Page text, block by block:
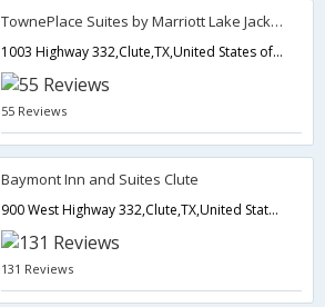
TownePlace Suites by Marriott Lake Jackson Clute
1003 Highway 332,Clute,TX,United States of America
55 Reviews
Baymont Inn and Suites Clute
900 West Highway 332,Clute,TX,United States of America
131 Reviews